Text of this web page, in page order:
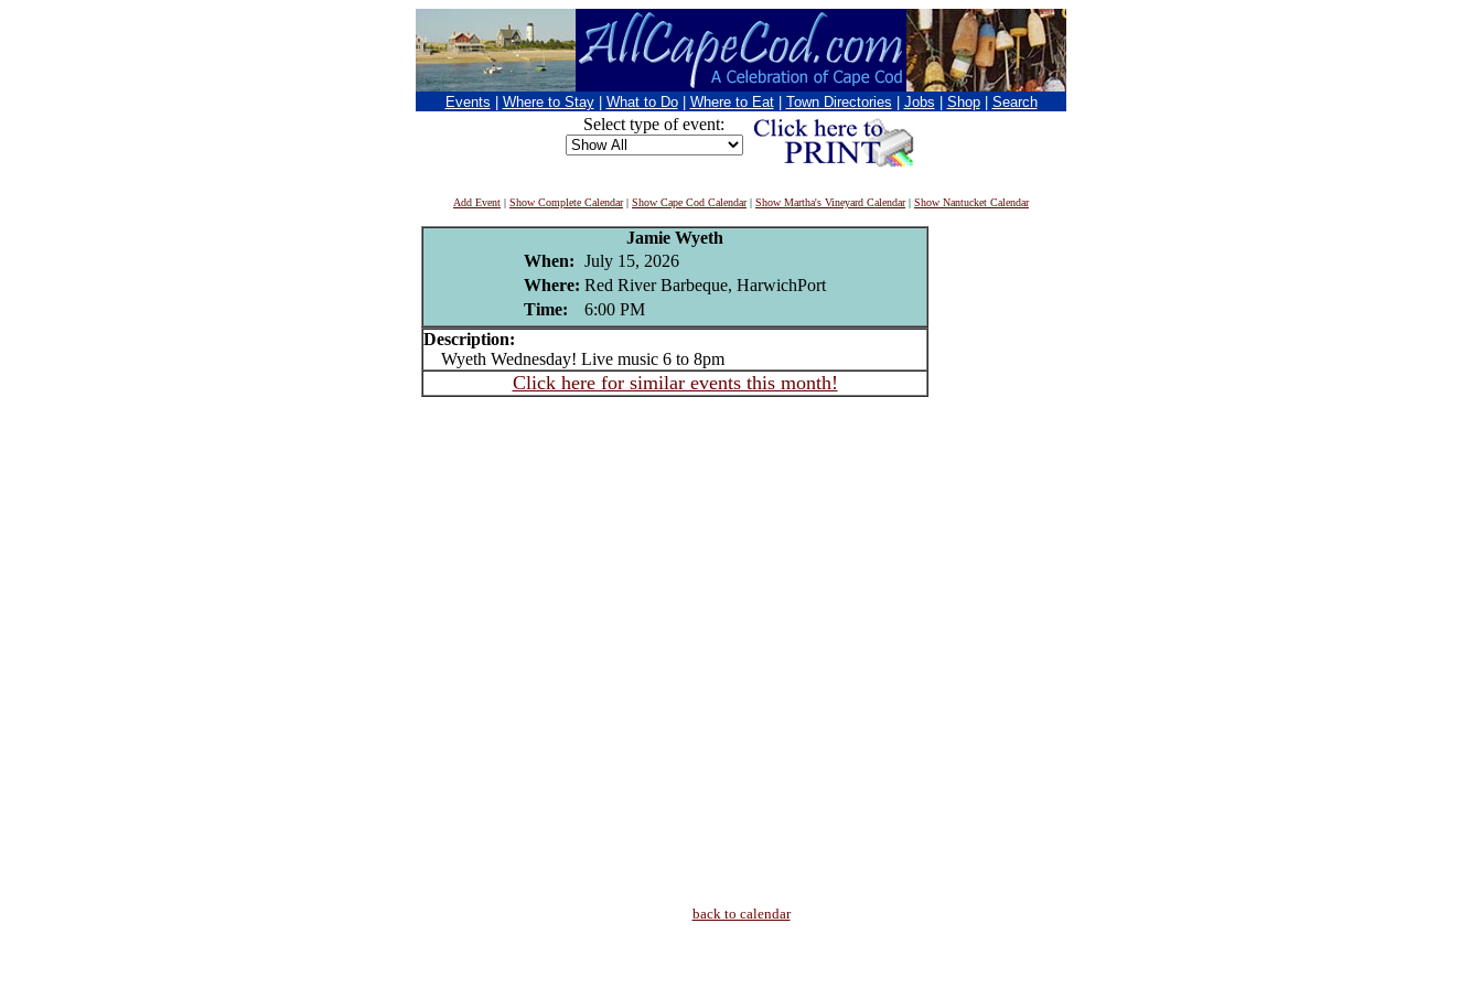
Events Where to Stay What to Do Where to Eat Town Directories Jobs Shop Search
Select type of event:
Add Event | Show Complete Calendar| Show Cape Cod Calendar| Show Martha's Vineyard Calendar| Show Nantucket Calendar
Jamie Wyeth
When: July 15, 2026
Where: Red River Barbeque, HarwichPort
Time:
6:00 PM
Description:
Wyeth Wednesday! Live music 6 to 8pm
Click here for similar events this month!
back to calendar